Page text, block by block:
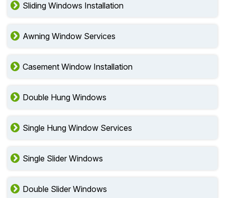
Sliding Windows Installation
Awning Window Services
Casement Window Installation
Double Hung Windows
Single Hung Window Services
Single Slider Windows
Double Slider Windows